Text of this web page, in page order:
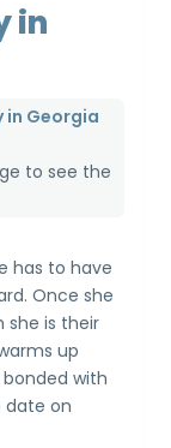
in
in Georgia
to see the
has to have
Once she
she is their
up
bonded with
date on